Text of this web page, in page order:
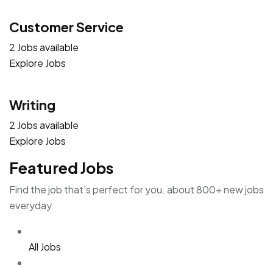
Customer Service
2 Jobs available
Explore Jobs
Writing
2 Jobs available
Explore Jobs
Featured Jobs
Find the job that’s perfect for you. about 800+ new jobs
everyday
All Jobs